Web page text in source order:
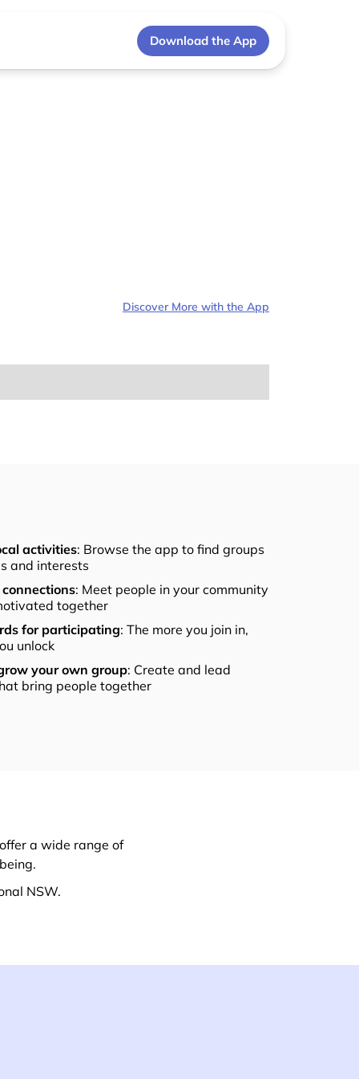
Download the App
Discover More with the App
activities: Browse the app to find groups
and interests
: Meet people in your community
together
for participating: The more you join in,
unlock
your own group: Create and lead
bring people together
a wide range of
NSW.